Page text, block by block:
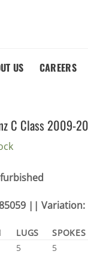
US CAREERS
C Class 2009-
|| Variation:
LUGS SPOKES
5 5